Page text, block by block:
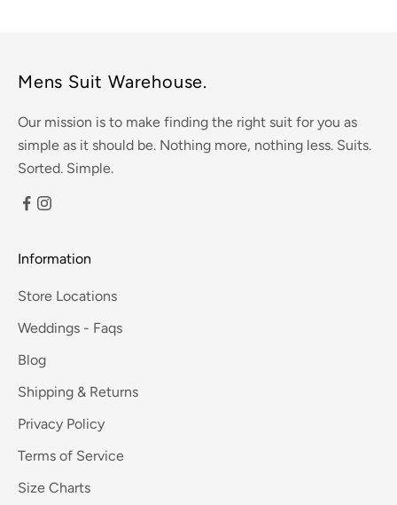
Mens Suit Warehouse.
Our mission is to make finding the right suit for you as
simple as it should be. Nothing more, nothing less. Suits.
Sorted. Simple.
Information
Store Locations
Weddings - Faqs
Blog
Shipping & Returns
Privacy Policy
Terms of Service
Size Charts